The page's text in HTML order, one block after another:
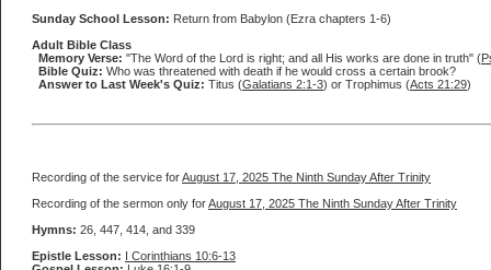
Sunday School Lesson: Return from Babylon (Ezra chapters 1-6)
Adult Bible Class
Memory Verse: "The Word of the Lord is right; and all His works are done in truth" (
Bible Quiz: Who was threatened with death if he would cross a certain brook?
Answer to Last Week's Quiz: Titus (Galatians 2:1-3) or Trophimus (Acts 21:29)
Recording of the service forAugust 17, 2025 The Ninth Sunday After Trinity
Recording of the sermon only forAugust 17, 2025 The Ninth Sunday After Trinity
Hymns: 26, 447, 414, and 339
Epistle Lesson: I Corinthians 10:6-13